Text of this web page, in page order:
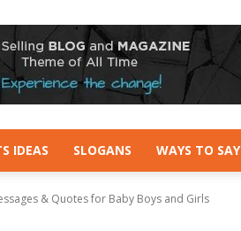
IDEAS SLOGANS WAYS TO SAY
& Quotes for Baby Boys and Girls